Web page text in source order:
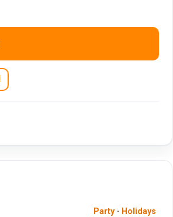
Party· Holidays